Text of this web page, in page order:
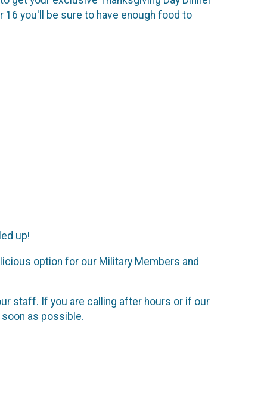
you'll be sure to have enough food to
up!
option for our Military Members and
staff. If you are calling after hours or if our
as possible.